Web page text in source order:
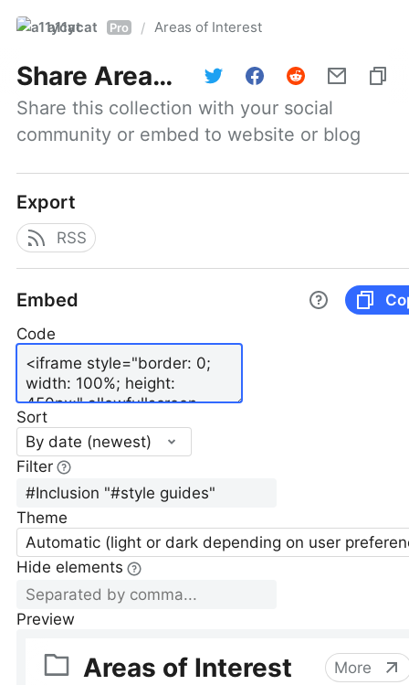
a11ycat Pro / Areas of Interest
Share Areas of Interest
Share this collection with your social
community or embed to website or blog
Export
RSS
Embed
Code
Sort
By date (newest)
Filter
Theme
Automatic (light or dark depending on user
Hide elements
Preview